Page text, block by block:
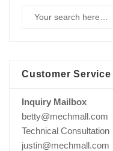
Customer Service
Inquiry Mailbox
betty@mechmall.com
Technical Consultation
justin@mechmall.com